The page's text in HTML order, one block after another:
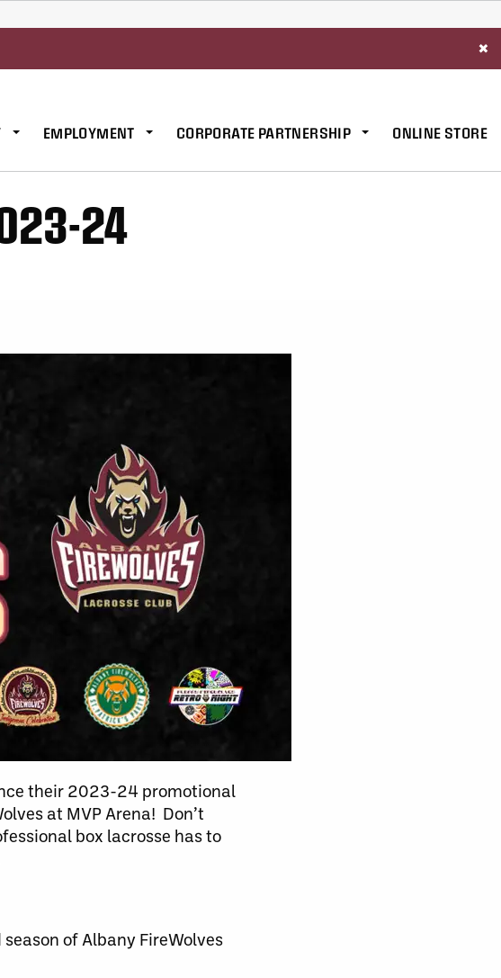
×
EMPLOYMENT CORPORATE PARTNERSHIP ONLINE STORE
24
their 2023-24 promotional
at MVP Arena! Don’t
box lacrosse has to
of Albany FireWolves